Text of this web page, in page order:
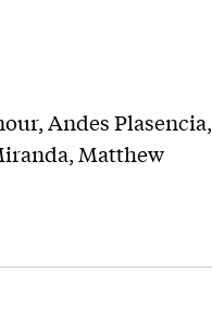
Andes Plasencia,
Matthew